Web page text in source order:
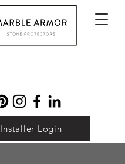
Installer Login